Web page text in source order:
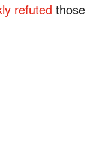
refuted those